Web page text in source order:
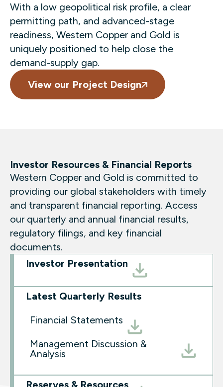
With a low geopolitical risk profile, a clear
permitting path, and advanced-stage
readiness, Western Copper and Gold is
uniquely positioned to help close the
demand-supply gap.
View our Project Design
Investor Resources & Financial Reports
Western Copper and Gold is committed to
providing our global stakeholders with timely
and transparent financial reporting. Access
our quarterly and annual financial results,
regulatory filings, and key financial
documents.
Investor Presentation
Latest Quarterly Results
Financial Statements
Management Discussion &
Analysis